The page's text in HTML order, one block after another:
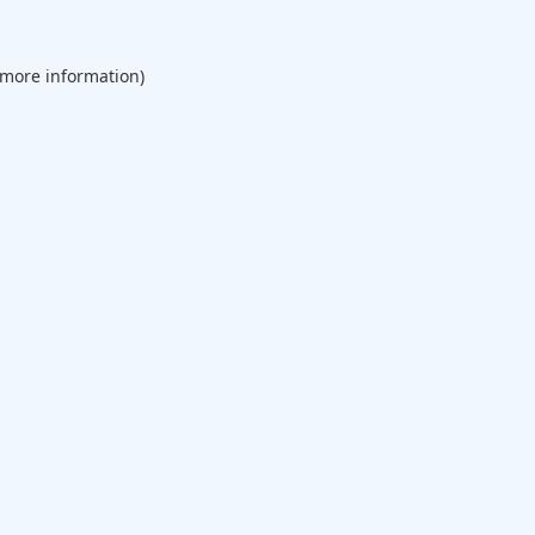
information).